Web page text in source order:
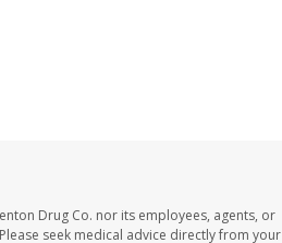
Drug Co. nor its employees, agents, or
seek medical advice directly from your